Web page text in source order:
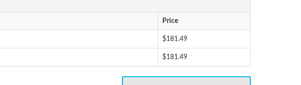
Price
$181.49
$181.49